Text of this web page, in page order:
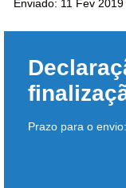
Enviado: 11 Fev 2019
Prazo para o envio: